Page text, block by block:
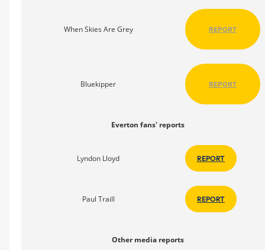
When Skies Are Grey REPORT
Bluekipper REPORT
Everton fans' reports
Lyndon Lloyd REPORT
Paul Traill REPORT
Other media reports